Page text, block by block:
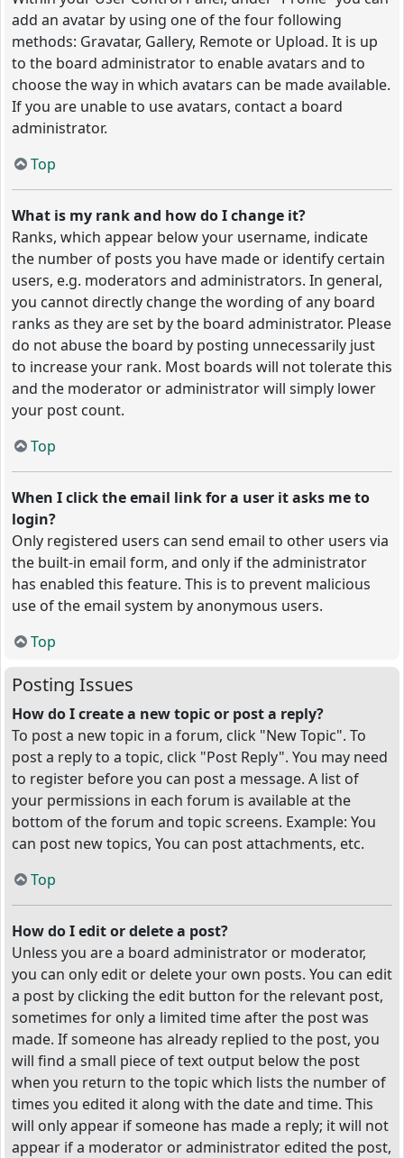
add an avatar by using one of the four following
methods: Gravatar, Gallery, Remote or Upload. It is up
to the board administrator to enable avatars and to
choose the way in which avatars can be made available.
If you are unable to use avatars, contact a board
administrator.
Top
What is my rank and how do I change it?
Ranks, which appear below your username, indicate
the number of posts you have made or identify certain
users, e.g. moderators and administrators. In general,
you cannot directly change the wording of any board
ranks as they are set by the board administrator. Please
do not abuse the board by posting unnecessarily just
to increase your rank. Most boards will not tolerate this
and the moderator or administrator will simply lower
your post count.
Top
When I click the email link for a user it asks me to
login?
Only registered users can send email to other users via
the built-in email form, and only if the administrator
has enabled this feature. This is to prevent malicious
use of the email system by anonymous users.
Top
Posting Issues
How do I create a new topic or post a reply?
To post a new topic in a forum, click "New Topic". To
post a reply to a topic, click "Post Reply". You may need
to register before you can post a message. A list of
your permissions in each forum is available at the
bottom of the forum and topic screens. Example: You
can post new topics, You can post attachments, etc.
Top
How do I edit or delete a post?
Unless you are a board administrator or moderator,
you can only edit or delete your own posts. You can edit
a post by clicking the edit button for the relevant post,
sometimes for only a limited time after the post was
made. If someone has already replied to the post, you
will find a small piece of text output below the post
when you return to the topic which lists the number of
times you edited it along with the date and time. This
will only appear if someone has made a reply; it will not
appear if a moderator or administrator edited the post,